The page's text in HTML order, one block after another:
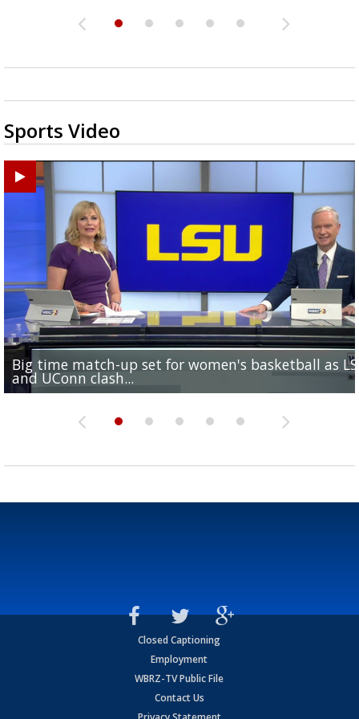
Sports Video
Big time match-up set for women's basketball as
and UConn clash...
Southern's offensive coordinator feels confident in
camp progression
LSU football starts fall camp in advance of the 2026
season
Ascension Parish baseball team on the verge of
League World Series...
LSU's Jordan Seaton is on the 2026 Outland Trophy
preseason watch list
Closed Captioning
Employment
WBRZ-TV Public File
Contact Us